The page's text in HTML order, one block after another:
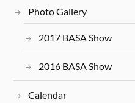
Photo Gallery
2017 BASA Show
2016 BASA Show
Calendar